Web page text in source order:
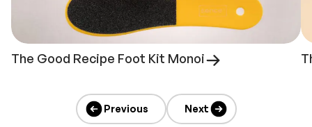
The Good Recipe Foot Kit Monoi
Previous Next